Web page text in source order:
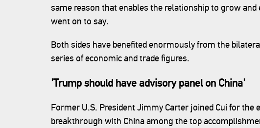
same reason that enables the relationship to grow and
went on to say.
Both sides have benefited enormously from the
series of economic and trade figures.
'Trump should have advisory panel on China'
Former U.S. President Jimmy Carter joined Cui for the
breakthrough with China among the top